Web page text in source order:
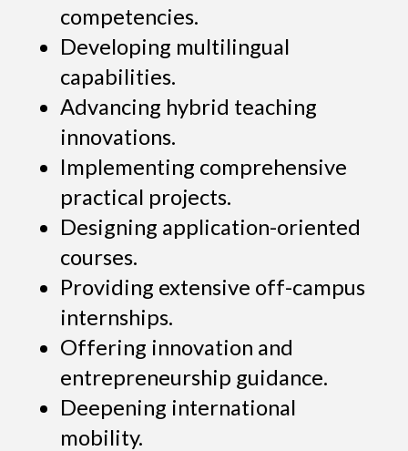
competencies.
Developing multilingual
capabilities.
Advancing hybrid teaching
innovations.
Implementing comprehensive
practical projects.
Designing application-oriented
courses.
Providing extensive off-campus
internships.
Offering innovation and
entrepreneurship guidance.
Deepening international
mobility.